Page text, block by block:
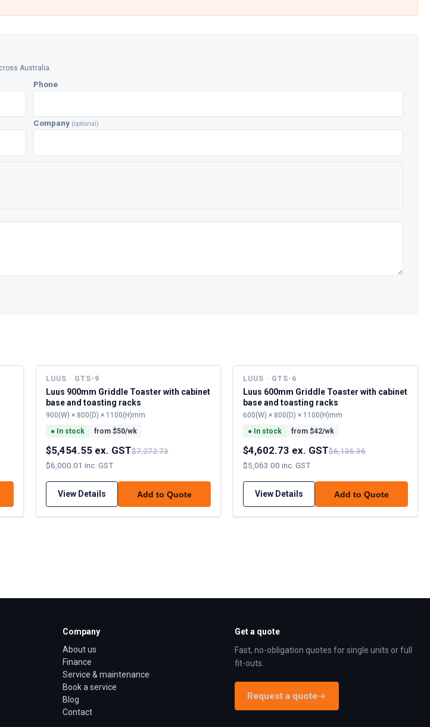
Australia.
Phone
Company (optional)
LUUS · GTS-9
Luus 900mm Griddle Toaster with cabinet
base and toasting racks
900(W) × 800(D) × 1100(H)mm
● In stock from $50/wk
$5,454.55 ex. GST$7,272.73
$6,000.01 inc. GST
View Details Add to Quote
LUUS · GTS-6
Luus 600mm Griddle Toaster with cabinet
base and toasting racks
600(W) × 800(D) × 1100(H)mm
● In stock from $42/wk
$4,602.73 ex. GST$6,136.36
$5,063.00 inc. GST
View Details Add to Quote
Company
About us
Finance
Service & maintenance
Book a service
Blog
Contact
Get a quote
Fast, no-obligation quotes for single units or full
fit-outs.
Request a quote